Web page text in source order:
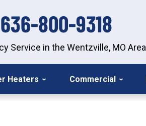
636-800-9318
Service in the Wentzville, MO Area
Heaters Commercial